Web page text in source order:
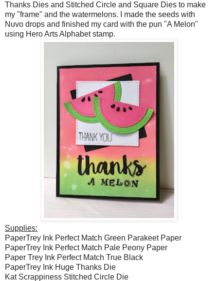
Thanks Dies and Stitched Circle and Square Dies to make
my "frame" and the watermelons. I made the seeds with
Nuvo drops and finished my card with the pun "A Melon"
using Hero Arts Alphabet stamp.
Supplies:
PaperTrey Ink Perfect Match Green Parakeet Paper
PaperTrey Ink Perfect Match Pale Peony Paper
Paper Trey Ink Perfect Match True Black
PaperTrey Ink Huge Thanks Die
Kat Scrappiness Stitched Circle Die